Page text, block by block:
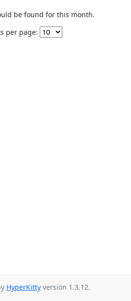
be found for this month.
per page:
HyperKitty version 1.3.12.